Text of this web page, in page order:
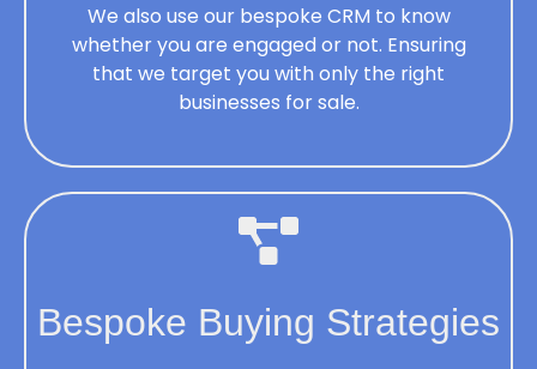
We also use our bespoke CRM to know
whether you are engaged or not. Ensuring
that we target you with only the right
businesses for sale.
Bespoke Buying Strategies